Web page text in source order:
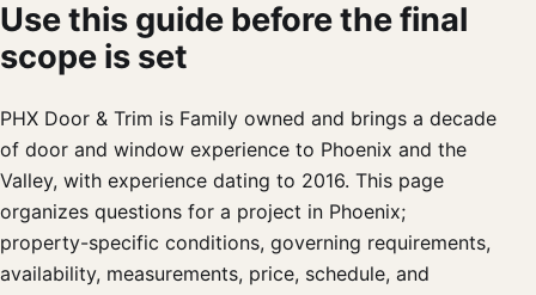
Use this guide before the final
scope is set
PHX Door & Trim is Family owned and brings a decade
of door and window experience to Phoenix and the
Valley, with experience dating to 2016. This page
organizes questions for a project in Phoenix;
property-specific conditions, governing requirements,
availability, measurements, price, schedule, and